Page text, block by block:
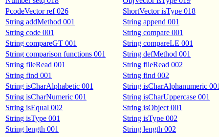
PcodeVector ref 026
ShortVector isType 018
String addMethod 001
String append 001
String code 001
String compare 001
String compareGT 001
String compareLE 001
String comparison functions 001
String defMethod 001
String fileRead 001
String fileRead 002
String find 001
String find 002
String isCharAlphabetic 001
String isCharAlphanumeric
String isCharNumeric 001
String isCharUppercase 001
String isEqual 002
String isObject 001
String isType 001
String isType 002
String length 001
String length 002